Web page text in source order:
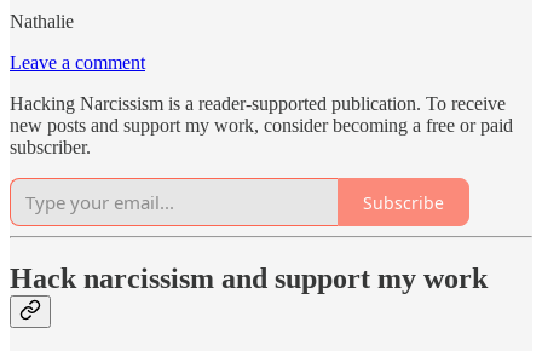
Nathalie
Leave a comment
Hacking Narcissism is a reader-supported publication. To receive
new posts and support my work, consider becoming a free or paid
subscriber.
Subscribe
Hack narcissism and support my work